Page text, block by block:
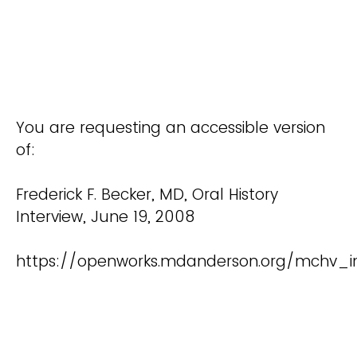
You are requesting an accessible version
of:
Frederick F. Becker, MD, Oral History
Interview, June 19, 2008
https://openworks.mdanderson.org/